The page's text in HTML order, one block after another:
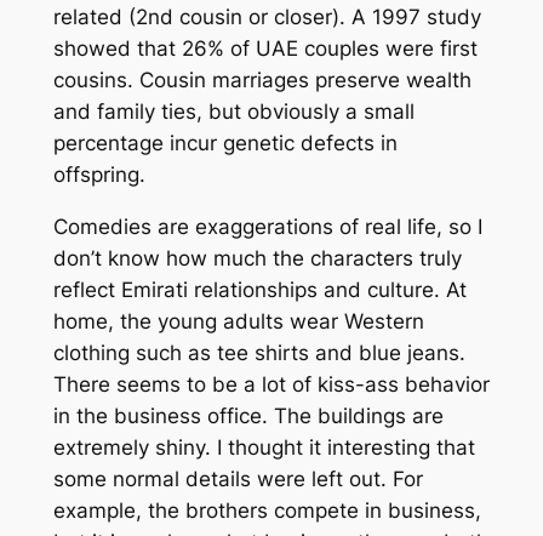
related (2nd cousin or closer). A 1997 study
showed that 26% of UAE couples were first
cousins. Cousin marriages preserve wealth
and family ties, but obviously a small
percentage incur genetic defects in
offspring.
Comedies are exaggerations of real life, so I
don’t know how much the characters truly
reflect Emirati relationships and culture. At
home, the young adults wear Western
clothing such as tee shirts and blue jeans.
There seems to be a lot of kiss-ass behavior
in the business office. The buildings are
extremely shiny. I thought it interesting that
some normal details were left out. For
example, the brothers compete in business,